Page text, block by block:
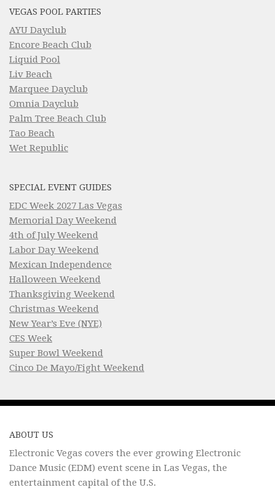
VEGAS POOL PARTIES
AYU Dayclub
Encore Beach Club
Liquid Pool
Liv Beach
Marquee Dayclub
Omnia Dayclub
Palm Tree Beach Club
Tao Beach
Wet Republic
SPECIAL EVENT GUIDES
EDC Week 2027 Las Vegas
Memorial Day Weekend
4th of July Weekend
Labor Day Weekend
Mexican Independence
Halloween Weekend
Thanksgiving Weekend
Christmas Weekend
New Year’s Eve (NYE)
CES Week
Super Bowl Weekend
Cinco De Mayo/Fight Weekend
ABOUT US
Electronic Vegas covers the ever growing Electronic
Dance Music (EDM) event scene in Las Vegas, the
entertainment capital of the U.S.